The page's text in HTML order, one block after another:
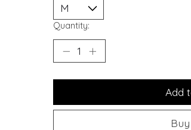
Quantity:
Add